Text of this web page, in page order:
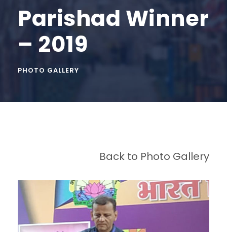
Parishad Winner
– 2019
PHOTO GALLERY
Back to Photo Gallery